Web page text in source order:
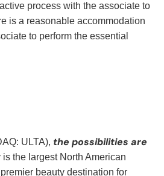
process with the associate to
is a reasonable accommodation
to perform the essential
ULTA), the possibilities are
the largest North American
beauty destination for